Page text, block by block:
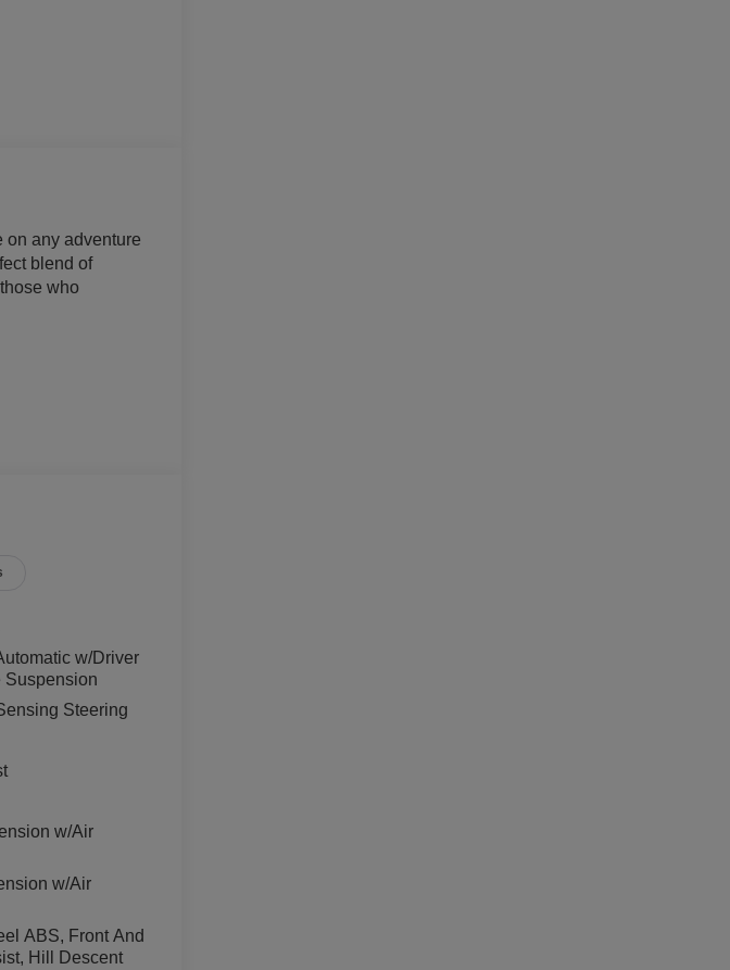
on any adventure
blend of
who
shifting 9-
city/18
climate
no matter the
Android Auto,
assistance
you can
w/Driver
Suspension
Steering
w/Air
w/Air
ABS, Front And
Hill Descent